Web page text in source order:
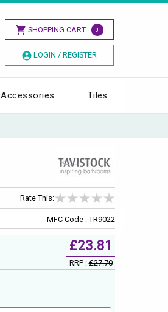
SHOPPING CART 0
LOGIN / REGISTER
Accessories Tiles
Rate This:
MFC Code : TR9022
£23.81
RRP :£27.70